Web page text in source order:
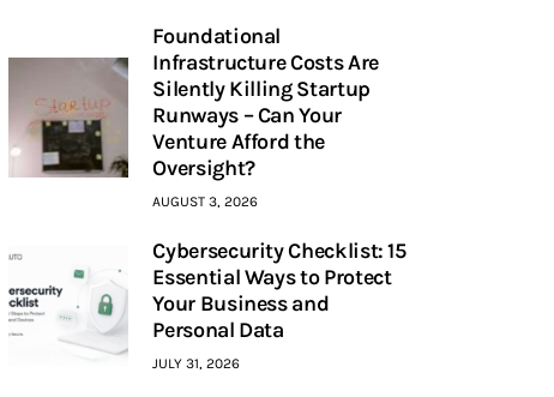
Foundational
Infrastructure Costs Are
Silently Killing Startup
Runways – Can Your
Venture Afford the
Oversight?
AUGUST 3, 2026
Cybersecurity Checklist: 15
Essential Ways to Protect
Your Business and
Personal Data
JULY 31, 2026